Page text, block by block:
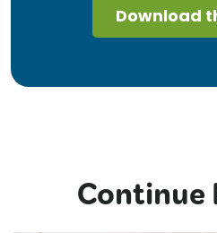
Continue